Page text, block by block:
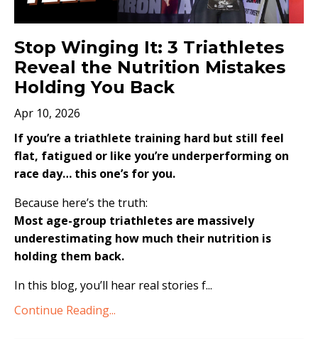
Stop Winging It: 3 Triathletes
Reveal the Nutrition Mistakes
Holding You Back
Apr 10, 2026
If you’re a triathlete training hard but still feel
flat, fatigued or like you’re underperforming on
race day… this one’s for you.
Because here’s the truth:
Most age-group triathletes are massively
underestimating how much their nutrition is
holding them back.
In this blog, you’ll hear real stories f...
Continue Reading...